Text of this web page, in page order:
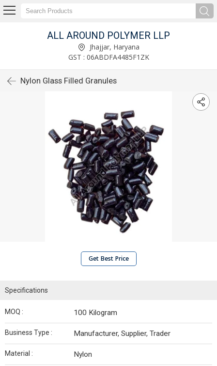
ALL AROUND POLYMER LLP
Jhajjar, Haryana
GST : 06ABDFA4485F1ZK
Nylon Glass Filled Granules
Get Best Price
Specifications
MOQ : 100 Kilogram
Business Type : Manufacturer, Supplier, Trader
Material : Nylon